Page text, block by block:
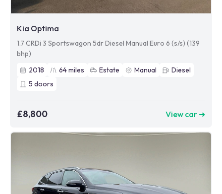
Kia Optima
1.7 CRDi 3 Sportswagon 5dr Diesel Manual Euro 6 (s/s) (139
bhp)
2018
64miles Estate Manual
Diesel
5 doors
£8,800 View car ➜